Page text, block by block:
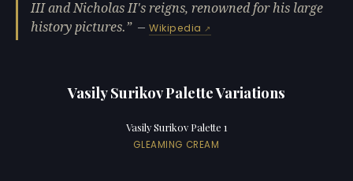
III and Nicholas II's reigns, renowned for his large
history pictures.
—Wikipedia
Vasily Surikov Palette Variations
Vasily Surikov Palette 1
GLEAMING CREAM